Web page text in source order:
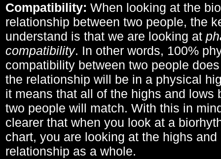
Compatibility: When looking at the
relationship between two people, the
understand is that we are looking at
compatibility. In other words, 100%
compatibility between two people
the relationship will be in a physical
it means that all of the highs and lows
two people will match. With this in
clearer that when you look at a
chart, you are looking at the highs
relationship as a whole.